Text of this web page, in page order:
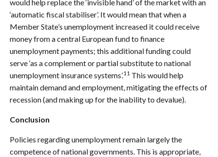
would help replace the ‘invisible hand’ of the market with an
‘automatic fiscal stabiliser’. It would mean that when a
Member State’s unemployment increased it could receive
money from a central European fund to finance
unemployment payments; this additional funding could
serve ‘as a complement or partial substitute to national
unemployment insurance systems’.11 This would help
maintain demand and employment, mitigating the effects of
recession (and making up for the inability to devalue).
Conclusion
Policies regarding unemployment remain largely the
competence of national governments. This is appropriate,